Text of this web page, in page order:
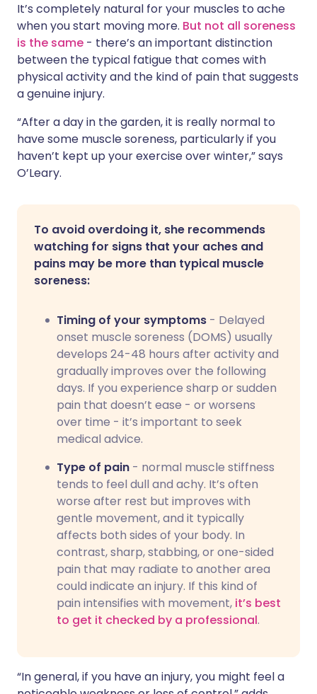
It’s completely natural for your muscles to ache
when you start moving more. But not all soreness
is the same - there’s an important distinction
between the typical fatigue that comes with
physical activity and the kind of pain that suggests
a genuine injury.
“After a day in the garden, it is really normal to
have some muscle soreness, particularly if you
haven’t kept up your exercise over winter,” says
O’Leary.
To avoid overdoing it, she recommends
watching for signs that your aches and
pains may be more than typical muscle
soreness:
Timing of your symptoms - Delayed
onset muscle soreness (DOMS) usually
develops 24-48 hours after activity and
gradually improves over the following
days. If you experience sharp or sudden
pain that doesn’t ease - or worsens
over time - it’s important to seek
medical advice.
Type of pain - normal muscle stiffness
tends to feel dull and achy. It’s often
worse after rest but improves with
gentle movement, and it typically
affects both sides of your body. In
contrast, sharp, stabbing, or one-sided
pain that may radiate to another area
could indicate an injury. If this kind of
pain intensifies with movement, it’s best
to get it checked by a professional.
“In general, if you have an injury, you might feel a